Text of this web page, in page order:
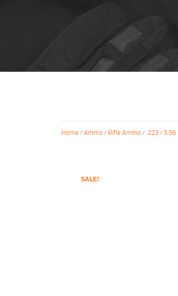
Home /Ammo/ Rifle Ammo/.223 / 5.56
SALE!